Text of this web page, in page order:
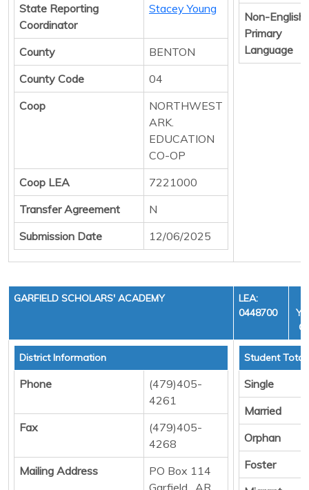
State Reporting
Coordinator
Stacey Young
County
BENTON
County Code
04
Coop
NORTHWEST
ARK.
EDUCATION
CO-OP
Coop LEA
7221000
Transfer Agreement
N
Submission Date
12/06/2025
Non-English
Primary
Language
GARFIELD SCHOLARS' ACADEMY
LEA:
0448700
District Information
Phone
(479)405-
4261
Fax
(479)405-
4268
Mailing Address
PO Box 114
Garfield , AR
Student
Single
Married
Orphan
Foster